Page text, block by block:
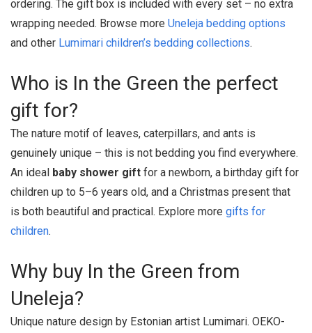
ordering. The gift box is included with every set – no extra
wrapping needed. Browse more Uneleja bedding options
and other Lumimari children’s bedding collections.
Who is In the Green the perfect
gift for?
The nature motif of leaves, caterpillars, and ants is
genuinely unique – this is not bedding you find everywhere.
An ideal baby shower gift for a newborn, a birthday gift for
children up to 5–6 years old, and a Christmas present that
is both beautiful and practical. Explore more gifts for
children.
Why buy In the Green from
Uneleja?
Unique nature design by Estonian artist Lumimari. OEKO-